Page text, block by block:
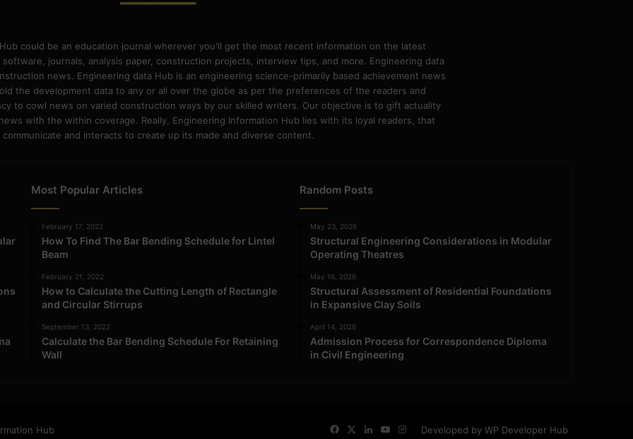
could be an education journal wherever you'll get the most recent information on the latest
journals, analysis paper, construction projects, interview tips, and more. Engineering data
news. Engineering data Hub is an engineering science-primarily based achievement news
the development data to any or all over the globe as per the preferences of the readers and
to cowl news on varied construction ways by our skilled writers. Our objective is to gift actuality
with the within coverage. Really, Engineering Information Hub lies with its loyal readers, that
communicate and interacts to create up its made and diverse content.
Most Popular Articles
February 17, 2022
How To Find The Bar Bending Schedule for Lintel
Beam
February 21, 2022
How to Calculate the Cutting Length of Rectangle
and Circular Stirrups
September 13, 2022
Calculate the Bar Bending Schedule For Retaining
Wall
Random Posts
May 23, 2026
Structural Engineering Considerations in Modular
Operating Theatres
May 16, 2026
Structural Assessment of Residential Foundations
in Expansive Clay Soils
April 14, 2026
Admission Process for Correspondence Diploma
in Civil Engineering
Hub Developed by WP Developer Hub
FacebookLinkedInYouTube
Instagram